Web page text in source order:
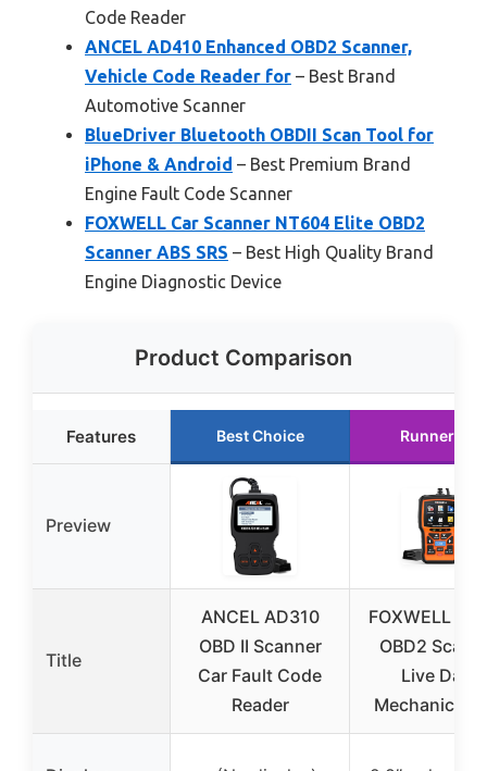
Code Reader
ANCEL AD410 Enhanced OBD2 Scanner,
Vehicle Code Reader for – Best Brand
Automotive Scanner
BlueDriver Bluetooth OBDII Scan Tool for
iPhone & Android – Best Premium Brand
Engine Fault Code Scanner
FOXWELL Car Scanner NT604 Elite OBD2
Scanner ABS SRS – Best High Quality Brand
Engine Diagnostic Device
Product Comparison
Features Best Choice Runner Up
Preview
Title
ANCEL AD310
OBD II Scanner
Car Fault Code
Reader
FOXWELL
OBD2
Live Data
Mechanic